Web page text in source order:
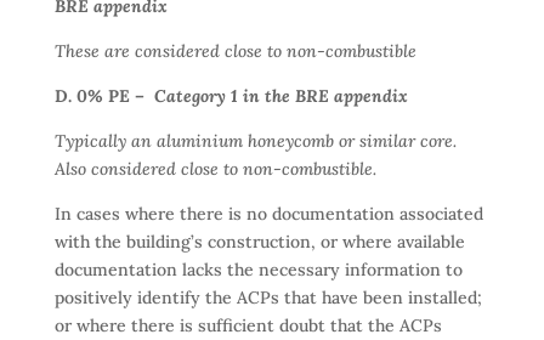
BRE appendix
These are considered close to non-combustible
D. 0% PE – Category 1 in the BRE appendix
Typically an aluminium honeycomb or similar core.
Also considered close to non-combustible.
In cases where there is no documentation associated
with the building’s construction, or where available
documentation lacks the necessary information to
positively identify the ACPs that have been installed;
or where there is sufficient doubt that the ACPs